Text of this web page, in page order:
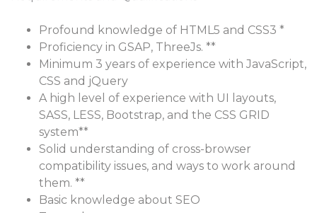
Profound knowledge of HTML5 and CSS3 *
Proficiency in GSAP, ThreeJs. **
Minimum 3 years of experience with JavaScript,
CSS and jQuery
A high level of experience with UI layouts,
SASS, LESS, Bootstrap, and the CSS GRID
system**
Solid understanding of cross-browser
compatibility issues, and ways to work around
them. **
Basic knowledge about SEO